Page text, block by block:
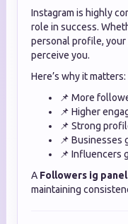
Instagram is highly
role in success.
personal profile,
perceive you.
Here’s why it matters:
📌 More
📌 Higher
📌 Strong
📌 Businesses
📌 Influencers
A Followers ig panel
maintaining